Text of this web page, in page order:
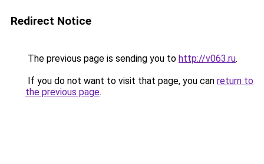
Redirect Notice
The previous page is sending you to http://v063.ru.
If you do not want to visit that page, you can return to
the previous page.